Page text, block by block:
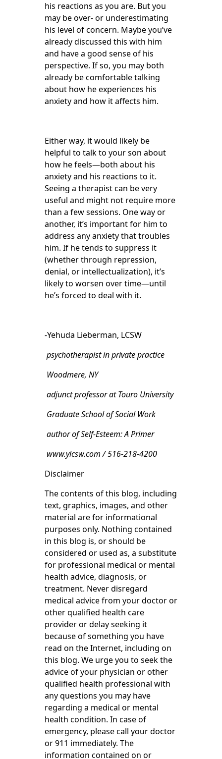
his reactions as you are. But you
may be over- or underestimating
his level of concern. Maybe you’ve
already discussed this with him
and have a good sense of his
perspective. If so, you may both
already be comfortable talking
about how he experiences his
anxiety and how it affects him.
Either way, it would likely be
helpful to talk to your son about
how he feels—both about his
anxiety and his reactions to it.
Seeing a therapist can be very
useful and might not require more
than a few sessions. One way or
another, it’s important for him to
address any anxiety that troubles
him. If he tends to suppress it
(whether through repression,
denial, or intellectualization), it’s
likely to worsen over time—until
he’s forced to deal with it.
-Yehuda Lieberman, LCSW
psychotherapist in private practice
Woodmere, NY
adjunct professor at Touro University
Graduate School of Social Work
author of Self-Esteem: A Primer
www.ylcsw.com / 516-218-4200
Disclaimer
The contents of this blog, including
text, graphics, images, and other
material are for informational
purposes only. Nothing contained
in this blog is, or should be
considered or used as, a substitute
for professional medical or mental
health advice, diagnosis, or
treatment. Never disregard
medical advice from your doctor or
other qualified health care
provider or delay seeking it
because of something you have
read on the Internet, including on
this blog. We urge you to seek the
advice of your physician or other
qualified health professional with
any questions you may have
regarding a medical or mental
health condition. In case of
emergency, please call your doctor
or 911 immediately. The
information contained on or